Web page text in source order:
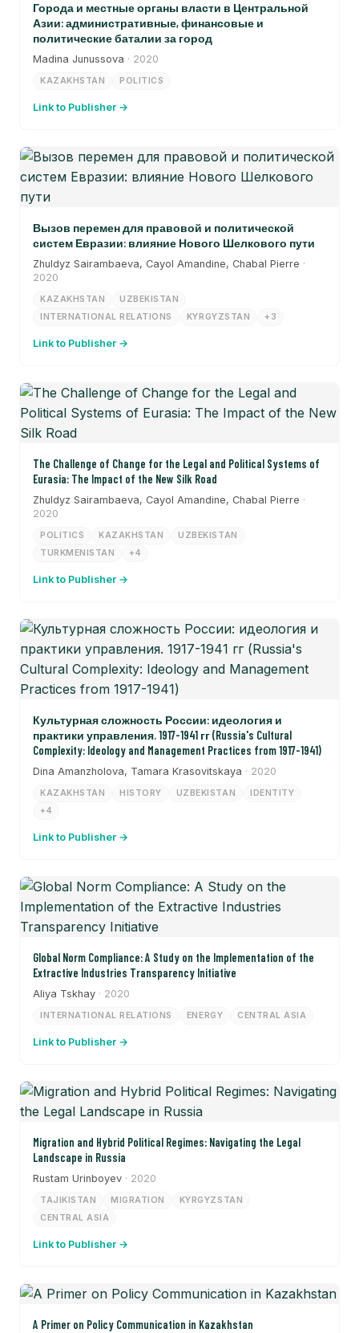
Города и местные органы власти в Центральной
Азии: административные, финансовые и
политические баталии за город
Madina Junussova · 2020
KAZAKHSTAN POLITICS
Link to Publisher →
Вызов перемен для правовой и политической
систем Евразии: влияние Нового Шелкового пути
Zhuldyz Sairambaeva, Cayol Amandine, Chabal Pierre ·
2020
KAZAKHSTAN
UZBEKISTAN
INTERNATIONAL RELATIONS
KYRGYZSTAN +3
Link to Publisher →
The Challenge of Change for the Legal and Political Systems of
Eurasia: The Impact of the New Silk Road
Zhuldyz Sairambaeva, Cayol Amandine, Chabal Pierre ·
2020
POLITICS KAZAKHSTAN
UZBEKISTAN
TURKMENISTAN
+4
Link to Publisher →
Культурная сложность России: идеология и
практики управления. 1917-1941 гг (Russia's Cultural
Complexity: Ideology and Management Practices from 1917-1941)
Dina Amanzholova, Tamara Krasovitskaya · 2020
KAZAKHSTAN HISTORY UZBEKISTAN
IDENTITY
+4
Link to Publisher →
Global Norm Compliance: A Study on the Implementation of the
Extractive Industries Transparency Initiative
Aliya Tskhay · 2020
INTERNATIONAL RELATIONS ENERGY CENTRAL ASIA
Link to Publisher →
Migration and Hybrid Political Regimes: Navigating the Legal
Landscape in Russia
Rustam Urinboyev · 2020
TAJIKISTAN MIGRATION
KYRGYZSTAN
CENTRAL ASIA
Link to Publisher →
A Primer on Policy Communication in Kazakhstan